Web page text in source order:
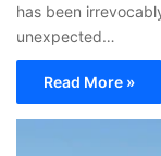
has been
unexpected…
Read More »